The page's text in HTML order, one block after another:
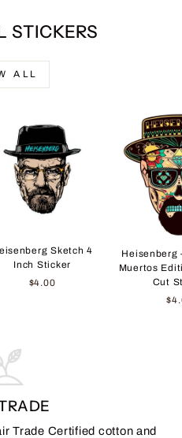
STICKERS
ALL
Sketch 4
Inch Sticker
$4.00
Heisenberg
Muertos
Cut
Trade Certified cotton and